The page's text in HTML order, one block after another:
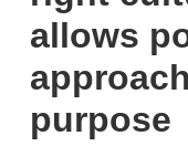
allows
purpose